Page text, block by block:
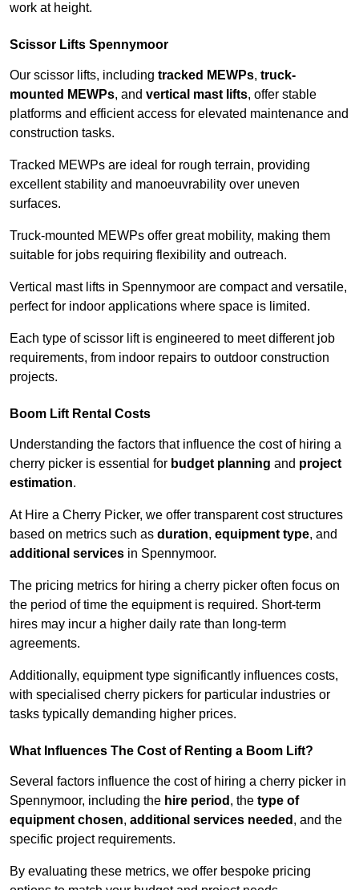
work at height.
Scissor Lifts Spennymoor
Our scissor lifts, including tracked MEWPs, truck-
mounted MEWPs, and vertical mast lifts, offer stable
platforms and efficient access for elevated maintenance and
construction tasks.
Tracked MEWPs are ideal for rough terrain, providing
excellent stability and manoeuvrability over uneven
surfaces.
Truck-mounted MEWPs offer great mobility, making them
suitable for jobs requiring flexibility and outreach.
Vertical mast lifts in Spennymoor are compact and versatile,
perfect for indoor applications where space is limited.
Each type of scissor lift is engineered to meet different job
requirements, from indoor repairs to outdoor construction
projects.
Boom Lift Rental Costs
Understanding the factors that influence the cost of hiring a
cherry picker is essential for budget planning and project
estimation.
At Hire a Cherry Picker, we offer transparent cost structures
based on metrics such as duration, equipment type, and
additional services in Spennymoor.
The pricing metrics for hiring a cherry picker often focus on
the period of time the equipment is required. Short-term
hires may incur a higher daily rate than long-term
agreements.
Additionally, equipment type significantly influences costs,
with specialised cherry pickers for particular industries or
tasks typically demanding higher prices.
What Influences The Cost of Renting a Boom Lift?
Several factors influence the cost of hiring a cherry picker in
Spennymoor, including the hire period , the type of
equipment chosen, additional services needed , and the
specific project requirements.
By evaluating these metrics, we offer bespoke pricing